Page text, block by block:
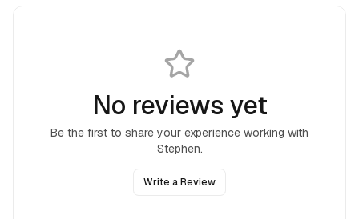
No reviews yet
Be the first to share your experience working with
Stephen.
Write a Review